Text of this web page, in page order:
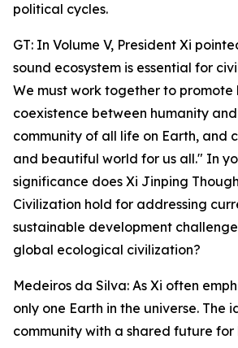
political cycles.
GT: In Volume V, President Xi
sound ecosystem is essential for
We must work together to promote
coexistence between humanity
community of all life on Earth, and
and beautiful world for us all." In
significance does Xi Jinping
Civilization hold for addressing
sustainable development
global ecological civilization?
Medeiros da Silva: As Xi often
only one Earth in the universe. The
community with a shared future for